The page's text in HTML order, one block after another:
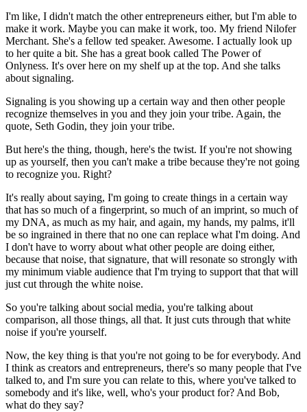
I'm like, I didn't match the other entrepreneurs either, but I'm able to
make it work. Maybe you can make it work, too. My friend Nilofer
Merchant. She's a fellow ted speaker. Awesome. I actually look up
to her quite a bit. She has a great book called The Power of
Onlyness. It's over here on my shelf up at the top. And she talks
about signaling.
Signaling is you showing up a certain way and then other people
recognize themselves in you and they join your tribe. Again, the
quote, Seth Godin, they join your tribe.
But here's the thing, though, here's the twist. If you're not showing
up as yourself, then you can't make a tribe because they're not going
to recognize you. Right?
It's really about saying, I'm going to create things in a certain way
that has so much of a fingerprint, so much of an imprint, so much of
my DNA, as much as my hair, and again, my hands, my palms, it'll
be so ingrained in there that no one can replace what I'm doing. And
I don't have to worry about what other people are doing either,
because that noise, that signature, that will resonate so strongly with
my minimum viable audience that I'm trying to support that that will
just cut through the white noise.
So you're talking about social media, you're talking about
comparison, all those things, all that. It just cuts through that white
noise if you're yourself.
Now, the key thing is that you're not going to be for everybody. And
I think as creators and entrepreneurs, there's so many people that I've
talked to, and I'm sure you can relate to this, where you've talked to
somebody and it's like, well, who's your product for? And Bob,
what do they say?